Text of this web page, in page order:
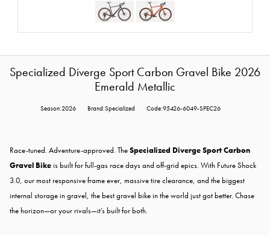
Specialized Diverge Sport Carbon Gravel Bike 2026
Emerald Metallic
Season:2026 Brand:Specialized Code:95426-6049-SPEC26
Race-tuned. Adventure-approved. TheSpecialized Diverge Sport Carbon
Gravel Bikeis built for full-gas race days and off-grid epics. With Future Shock
3.0, our most responsive frame ever, massive tire clearance, and the biggest
internal storage in gravel, the best gravel bike in the world just got better. Chase
the horizon—or your rivals—it’s built for both.